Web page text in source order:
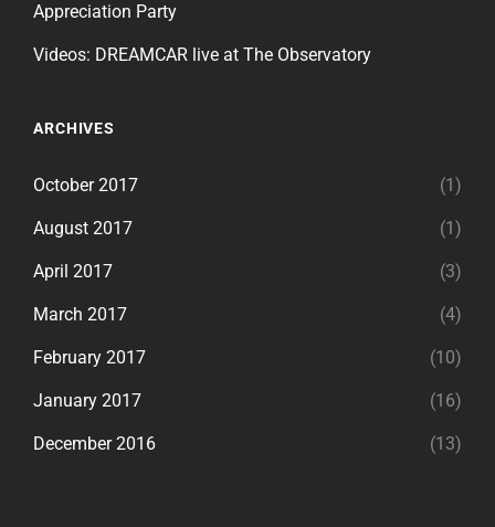
Appreciation Party
Videos: DREAMCAR live at The Observatory
ARCHIVES
October 2017 (1)
August 2017 (1)
April 2017 (3)
March 2017 (4)
February 2017 (10)
January 2017 (16)
December 2016 (13)